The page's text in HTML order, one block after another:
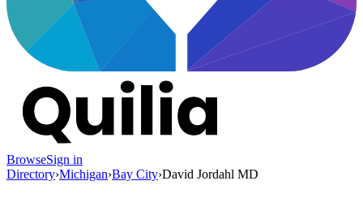
BrowseSign in
Directory›Michigan›Bay City›David Jordahl MD